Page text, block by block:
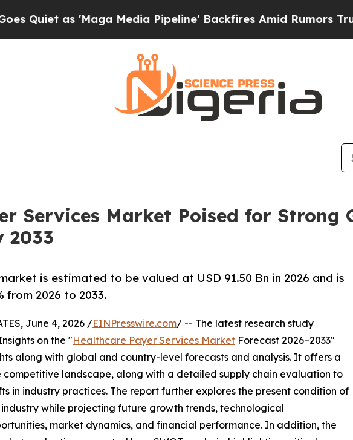
Media Pipeline' Backfires Amid Rumors Trump Will cut
Services Market Poised for Strong
2033
is estimated to be valued at USD 91.50 Bn in 2026 and is
from 2026 to 2033.
June 4, 2026 /EINPresswire.com/ -- The latest research study
on the "Healthcare Payer Services Market Forecast 2026–2033"
along with global and country-level forecasts and analysis. It offers a
competitive landscape, along with a detailed supply chain evaluation to
in industry practices. The report further explores the present condition of
while projecting future growth trends, technological
market dynamics, and financial performance. In addition, the